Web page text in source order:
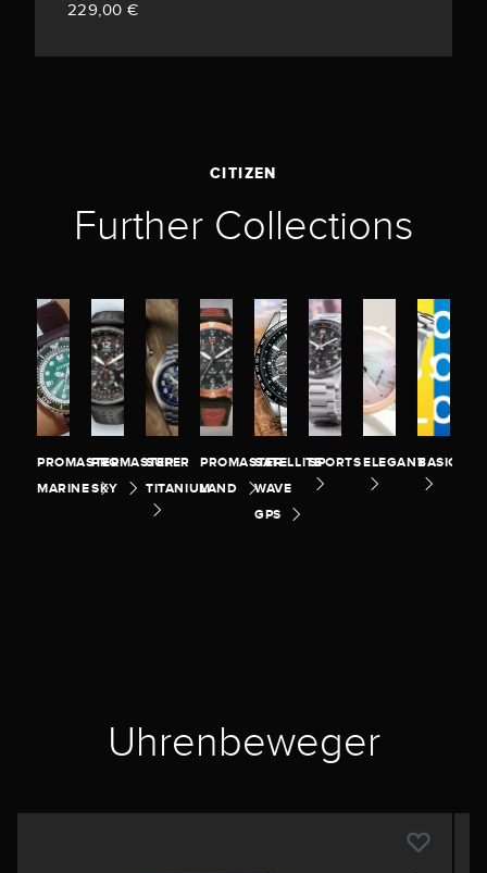
229,00 €
CITIZEN
Further Collections
PROMASTER
MARINE
PROMASTER
SKY
SUPER
TITANIUM
PROMASTER
LAND
SATELLITE
WAVE
GPS
SPORTSELEGANTBASIC
Uhrenbeweger